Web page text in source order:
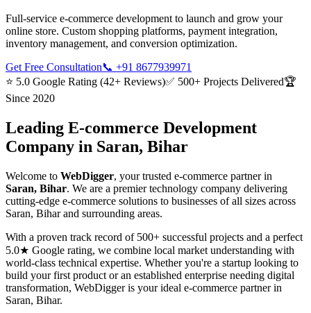
Full-service e-commerce development to launch and grow your
online store. Custom shopping platforms, payment integration,
inventory management, and conversion optimization.
Get Free Consultation📞 +91 8677939971
⭐ 5.0 Google Rating (42+ Reviews)✅ 500+ Projects Delivered🏆
Since 2020
Leading E-commerce Development
Company in Saran, Bihar
Welcome to WebDigger, your trusted e-commerce partner in
Saran, Bihar. We are a premier technology company delivering
cutting-edge e-commerce solutions to businesses of all sizes across
Saran, Biharand surrounding areas.
With a proven track record of 500+ successful projects and a perfect
5.0★ Google rating, we combine local market understanding with
world-class technical expertise. Whether you're a startup looking to
build your first product or an established enterprise needing digital
transformation, WebDigger is your ideal e-commerce partner in
Saran, Bihar.